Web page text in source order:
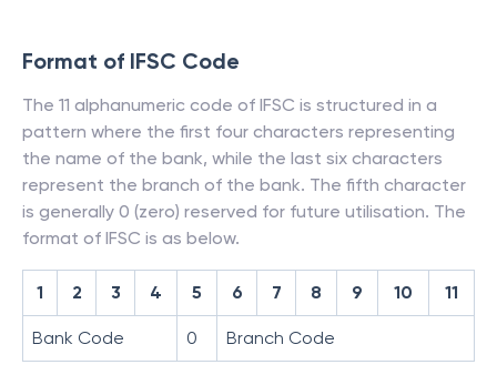
Format of IFSC Code
The 11 alphanumeric code of IFSC is structured in a
pattern where the first four characters representing
the name of the bank, while the last six characters
represent the branch of the bank. The fifth character
is generally 0 (zero) reserved for future utilisation. The
format of IFSC is as below.
1 2 3 4 5 6 7 8 9 10 11
Bank Code 0 Branch Code